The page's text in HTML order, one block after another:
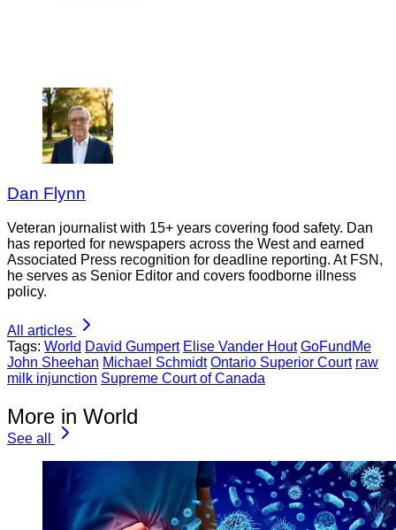
Dan Flynn
Veteran journalist with 15+ years covering food safety. Dan
has reported for newspapers across the West and earned
Associated Press recognition for deadline reporting. At FSN,
he serves as Senior Editor and covers foodborne illness
policy.
All articles
Tags: World David Gumpert Elise Vander Hout GoFundMe
John Sheehan Michael Schmidt Ontario Superior Court raw
milk injunction Supreme Court of Canada
More in World
See all